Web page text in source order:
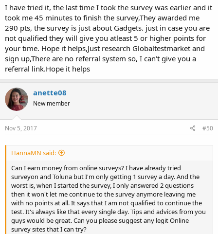
I have tried it, the last time I took the survey was earlier and it
took me 45 minutes to finish the survey,They awarded me
290 pts, the survey is just about Gadgets. just in case you are
not qualified they will give you atleast 5 or higher points for
your time. Hope it helps,Just research Globaltestmarket and
sign up,There are no referral system so, I can't give you a
referral link.Hope it helps
anette08
New member
Nov 5, 2017 #50
HannaMN said:
Can I earn money from online surveys? I have already tried
surveyon and Toluna but I'm only getting 1 survey a day. And the
worst is, when I started the survey, I only answered 2 questions
then it won't let me continue to the survey anymore leaving me
with no points at all. It says that I am not qualified to continue the
test. It's always like that every single day. Tips and advices from you
guys would be great. Can you please suggest any legit Online
survey sites that I can try?